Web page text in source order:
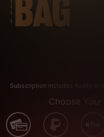
Subscription includes nudity
Choose